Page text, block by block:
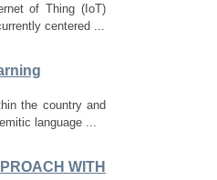
of Thing (IoT)
centered ...
the country and
language ...
WITH